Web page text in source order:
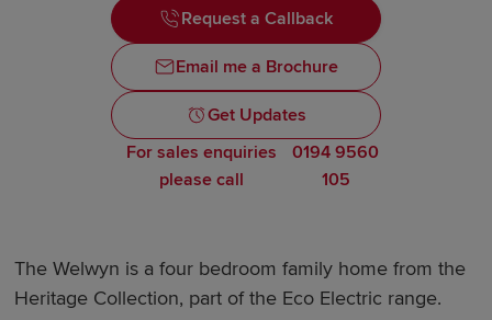
Request a Callback
Email me a Brochure
Get Updates
For sales enquiries
please call
0194 9560
105
The Welwyn is a four bedroom family home from the
Heritage Collection, part of the Eco Electric range.